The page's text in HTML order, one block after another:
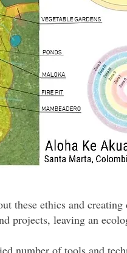
these ethics and
projects, leaving an
number of tools and